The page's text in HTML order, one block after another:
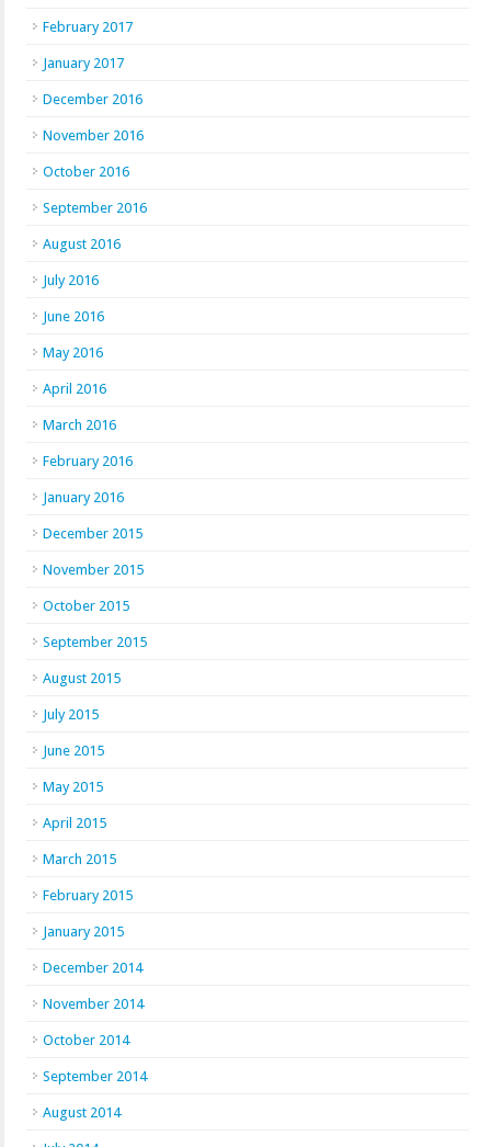
February 2017
January 2017
December 2016
November 2016
October 2016
September 2016
August 2016
July 2016
June 2016
May 2016
April 2016
March 2016
February 2016
January 2016
December 2015
November 2015
October 2015
September 2015
August 2015
July 2015
June 2015
May 2015
April 2015
March 2015
February 2015
January 2015
December 2014
November 2014
October 2014
September 2014
August 2014